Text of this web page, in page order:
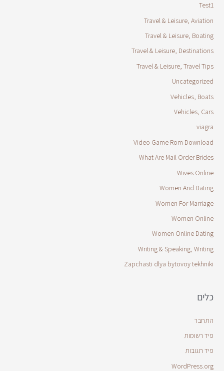
Test1
Travel & Leisure, Aviation
Travel & Leisure, Boating
Travel & Leisure, Destinations
Travel & Leisure, Travel Tips
Uncategorized
Vehicles, Boats
Vehicles, Cars
viagra
Video Game Rom Download
What Are Mail Order Brides
Wives Online
Women And Dating
Women For Marriage
Women Online
Women Online Dating
Writing & Speaking, Writing
Zapchasti dlya bytovoy tekhniki
כלים
התחבר
פיד רשומות
פיד תגובות
WordPress.org